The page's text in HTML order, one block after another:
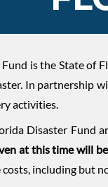
is the State of
In partnership
activities.
Disaster Fund
at this time will
including but